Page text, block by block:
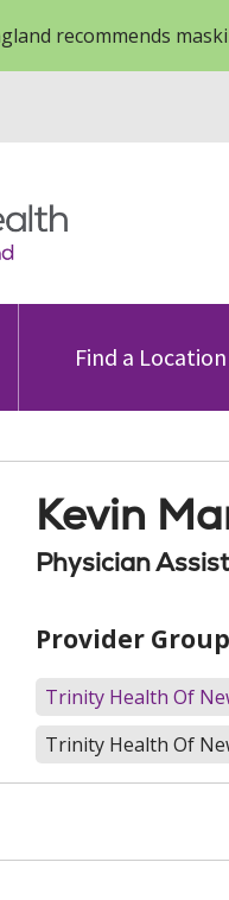
recommends
Find a Location
Kevin
Physician
Provider
Trinity Health Of
Trinity Health Of